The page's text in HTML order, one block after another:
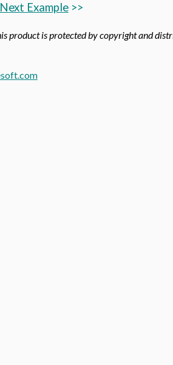
Next Example>>
product is protected by copyright and